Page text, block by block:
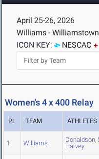
April 25-26, 2026
Williams -
ICON KEY:
NESCAC
Women's 4 x 400 Relay
PL TEAM ATHLETES
1 Williams Donaldson,
Harvey